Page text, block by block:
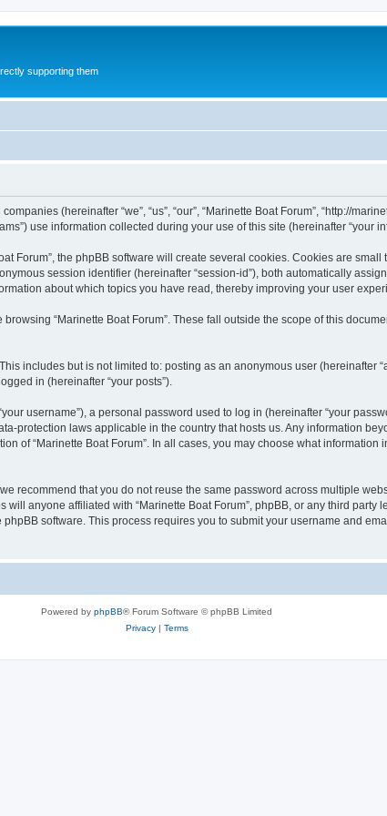
supporting them
(hereinafter “we”, “us”, “our”, “Marinette Boat Forum”, “http://
use information collected during your use of this site (hereinafter “your
Forum”, the phpBB software will create several cookies. Cookies are
session identifier (hereinafter “session-id”), both automatically
about which topics you have read, thereby improving your user
“Marinette Boat Forum”. These fall outside the scope of this
includes but is not limited to: posting as an anonymous user (hereinafter
in (hereinafter “your posts”).
username”), a personal password used to log in (hereinafter “your
protection laws applicable in the country that hosts us. Any information
of “Marinette Boat Forum”. In all cases, you may choose what
recommend that you do not reuse the same password across multiple
anyone affiliated with “Marinette Boat Forum”, phpBB, or any third party
software. This process requires you to submit your username and
Powered by phpBB® Forum Software © phpBB Limited
Privacy| Terms